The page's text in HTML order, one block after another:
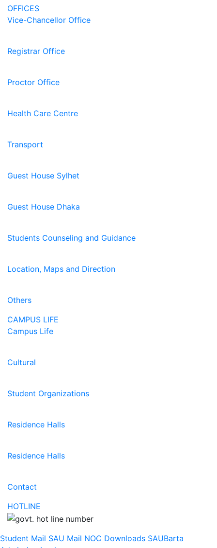
OFFICES
Vice-Chancellor Office
Registrar Office
Proctor Office
Health Care Centre
Transport
Guest House Sylhet
Guest House Dhaka
Students Counseling and Guidance
Location, Maps and Direction
Others
CAMPUS LIFE
Campus Life
Cultural
Student Organizations
Residence Halls
Residence Halls
Contact
HOTLINE
Student Mail SAU Mail NOC Downloads SAUBarta